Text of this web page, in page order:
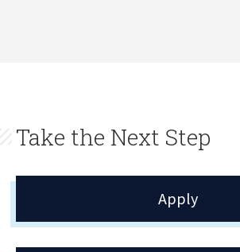
Take the Next Step
Apply